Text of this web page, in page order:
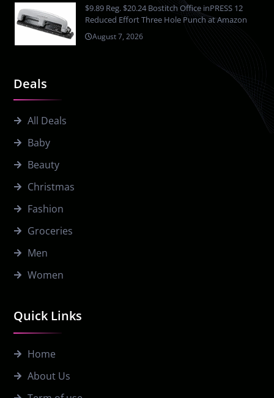
Quick Links
Home
About Us
Deals
All Deals
Baby
Beauty
Christmas
Fashion
Groceries
Men
Women
$9.89 Reg. $20.24 Bostitch Office inPRESS 12
Reduced Effort Three Hole Punch at Amazon
August 7, 2026